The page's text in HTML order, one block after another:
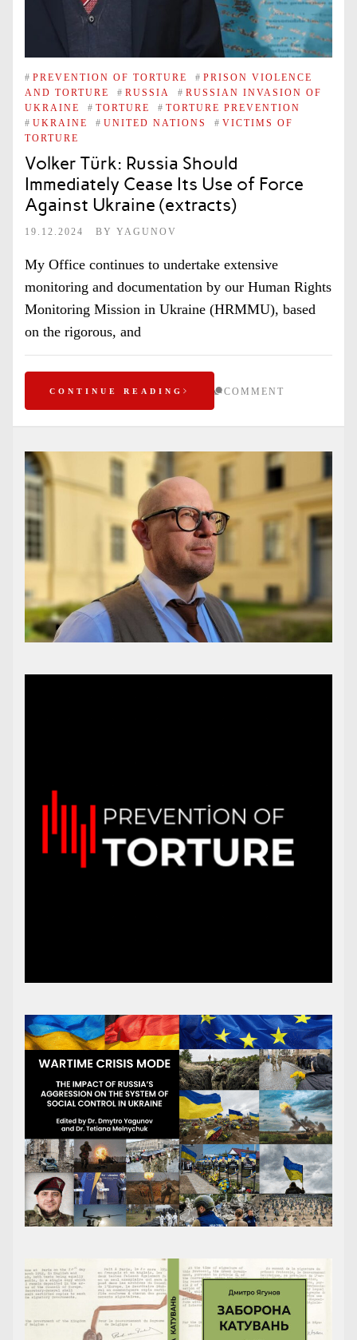
# PREVENTION OF TORTURE # PRISON VIOLENCE
AND TORTURE
# RUSSIA # RUSSIAN INVASION OF
UKRAINE
# TORTURE # TORTURE PREVENTION
# UKRAINE # UNITED NATIONS # VICTIMS OF
TORTURE
Volker Türk: Russia Should
Immediately Cease Its Use of Force
Against Ukraine (extracts)
19.12.2024 BY YAGUNOV
My Office continues to undertake extensive
monitoring and documentation by our Human Rights
Monitoring Mission in Ukraine (HRMMU), based
on the rigorous, and
CONTINUE READING COMMENT